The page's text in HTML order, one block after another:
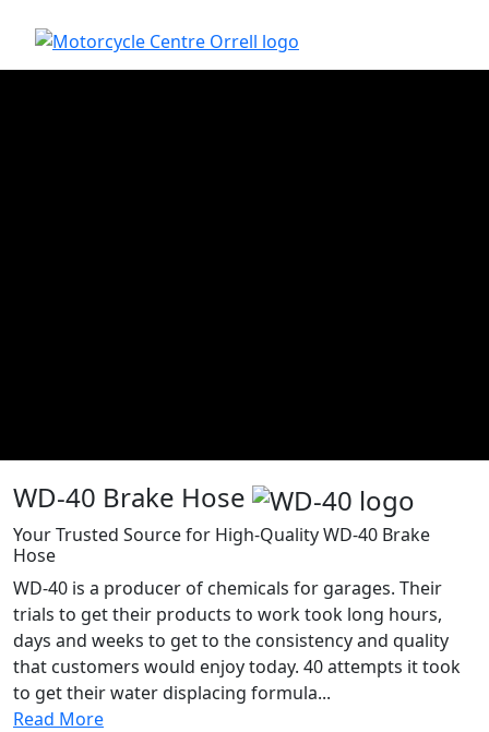
WD-40 Brake Hose
Your Trusted Source for High-Quality WD-40 Brake
Hose
WD-40 is a producer of chemicals for garages. Their
trials to get their products to work took long hours,
days and weeks to get to the consistency and quality
that customers would enjoy today. 40 attempts it took
to get their water displacing formula...
Read More